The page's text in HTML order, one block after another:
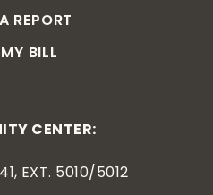
CENTER:
EXT. 5010/5012
REPORT
BILL